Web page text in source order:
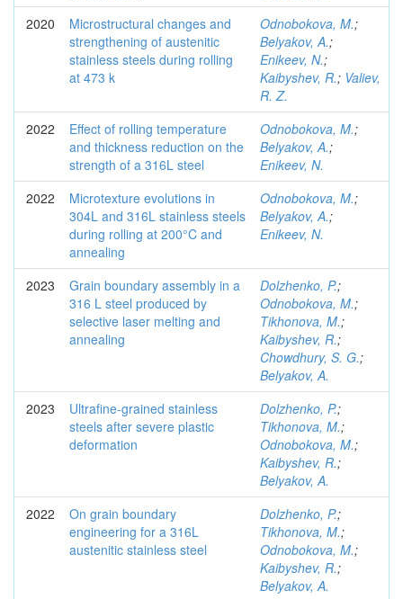
2020
Microstructural changes and
strengthening of austenitic
stainless steels during rolling
at 473 k
Odnobokova, M.;
Belyakov, A.;
Enikeev, N.;
Kaibyshev, R.; Valiev,
R. Z.
2022
Effect of rolling temperature
and thickness reduction on the
strength of a 316L steel
Odnobokova, M.;
Belyakov, A.;
Enikeev, N.
2022
Microtexture evolutions in
304L and 316L stainless steels
during rolling at 200°C and
annealing
Odnobokova, M.;
Belyakov, A.;
Enikeev, N.
2023
Grain boundary assembly in a
316 L steel produced by
selective laser melting and
annealing
Dolzhenko, P.;
Odnobokova, M.;
Tikhonova, M.;
Kaibyshev, R.;
Chowdhury, S. G.;
Belyakov, A.
2023
Ultrafine-grained stainless
steels after severe plastic
deformation
Dolzhenko, P.;
Tikhonova, M.;
Odnobokova, M.;
Kaibyshev, R.;
Belyakov, A.
2022
On grain boundary
engineering for a 316L
austenitic stainless steel
Dolzhenko, P.;
Tikhonova, M.;
Odnobokova, M.;
Kaibyshev, R.;
Belyakov, A.